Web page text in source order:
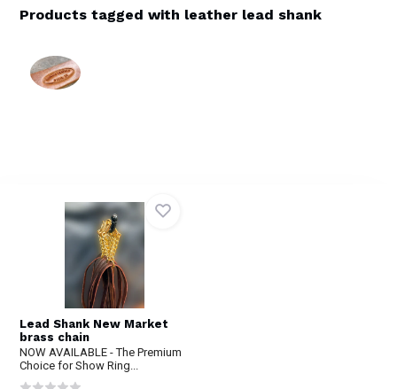
Products tagged with leather lead shank
Lead Shank New Market
brass chain
NOW AVAILABLE - The Premium
Choice for Show Ring...